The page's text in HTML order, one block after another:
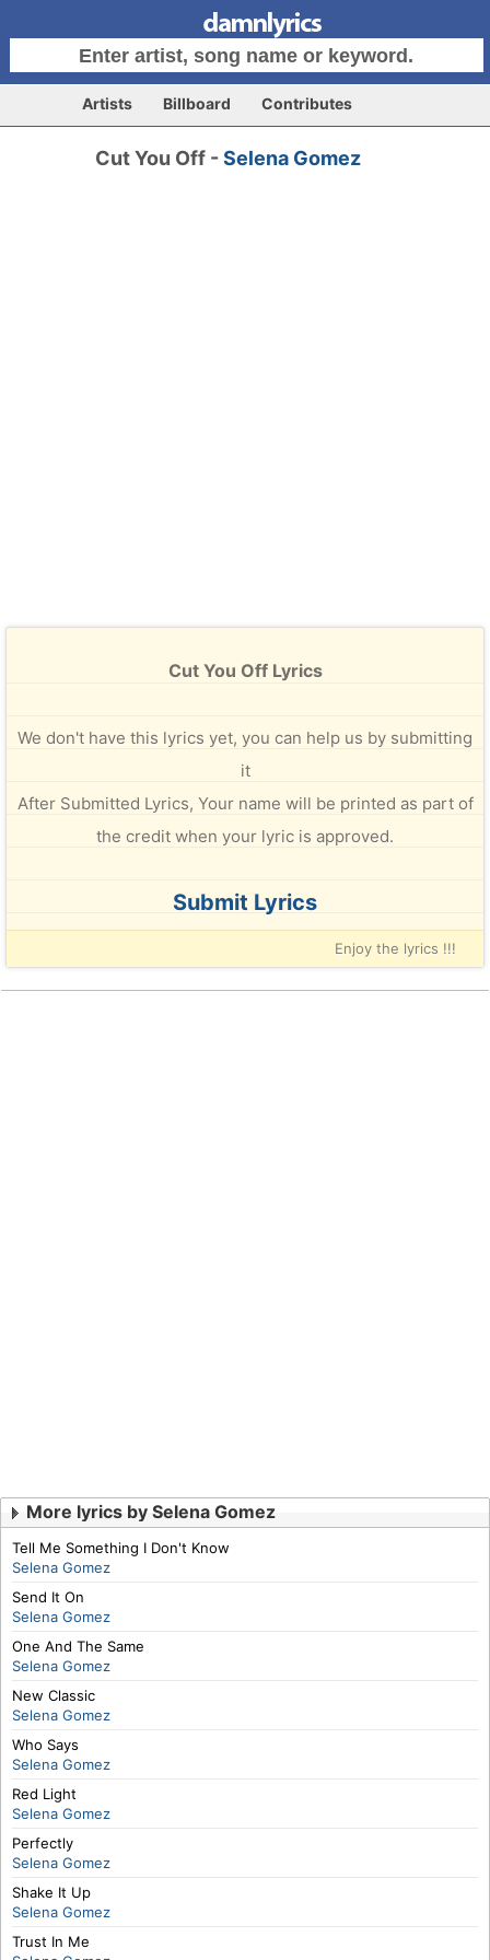
Artists Billboard Contributes
Cut You Off -Selena Gomez
Cut You Off Lyrics
We don't have this lyrics yet, you can help us by submitting
it
After Submitted Lyrics, Your name will be printed as part of
the credit when your lyric is approved.
Submit Lyrics
Enjoy the lyrics !!!
More lyrics by Selena Gomez
Tell Me Something I Don't Know
Selena Gomez
Send It On
Selena Gomez
One And The Same
Selena Gomez
New Classic
Selena Gomez
Who Says
Selena Gomez
Red Light
Selena Gomez
Perfectly
Selena Gomez
Shake It Up
Selena Gomez
Trust In Me